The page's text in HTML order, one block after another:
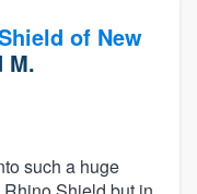
of New
M.
such a huge